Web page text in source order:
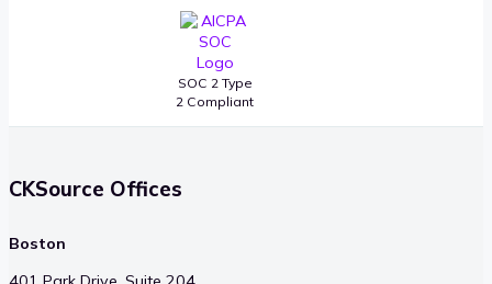
SOC 2 Type
2 Compliant
CKSource Offices
Boston